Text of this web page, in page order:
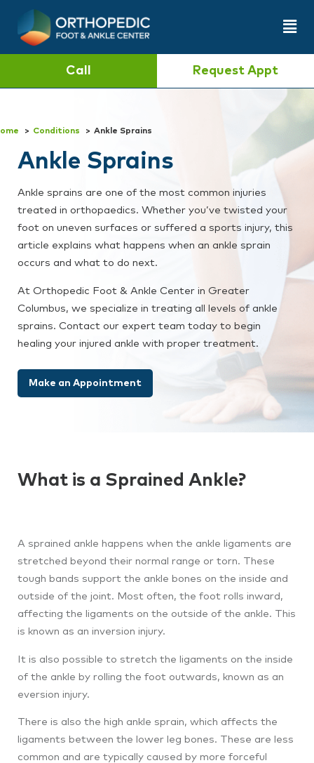
Call Request Appt
Conditions Ankle Sprains
Ankle Sprains
Ankle sprains are one of the most common injuries
treated in orthopaedics. Whether you’ve twisted your
foot on uneven surfaces or suffered a sports injury, this
article explains what happens when an ankle sprain
occurs and what to do next.
At Orthopedic Foot & Ankle Center in Greater
Columbus, we specialize in treating all levels of ankle
sprains. Contact our expert team today to begin
healing your injured ankle with proper treatment.
Make an Appointment
What is a Sprained Ankle?
A sprained ankle happens when the ankle ligaments are
stretched beyond their normal range or torn. These
tough bands support the ankle bones on the inside and
outside of the joint. Most often, the foot rolls inward,
affecting the ligaments on the outside of the ankle. This
is known as an inversion injury.
It is also possible to stretch the ligaments on the inside
of the ankle by rolling the foot outwards, known as an
eversion injury.
There is also the high ankle sprain, which affects the
ligaments between the lower leg bones. These are less
common and are typically caused by more forceful